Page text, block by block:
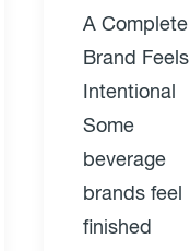
A Complete
Brand Feels
Intentional
Some
beverage
brands feel
finished